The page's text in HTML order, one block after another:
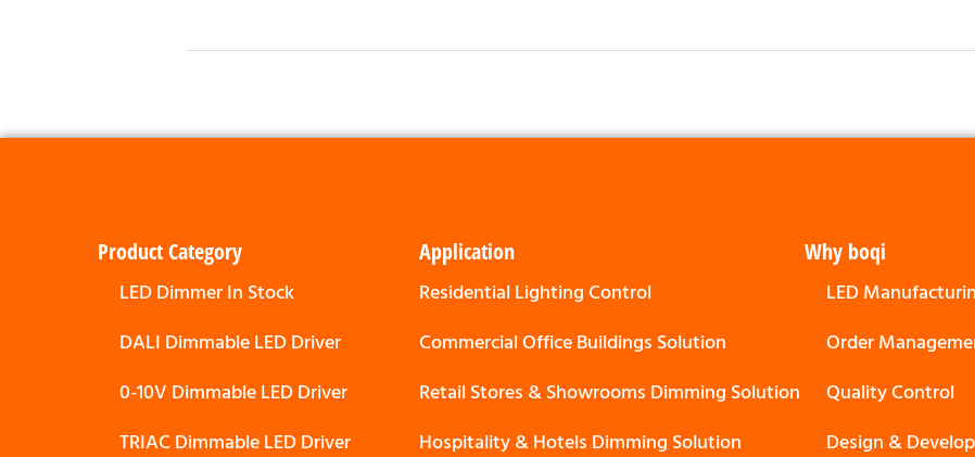
Product Category
LED Dimmer In Stock
DALI Dimmable LED Driver
0-10V Dimmable LED Driver
TRIAC Dimmable LED Driver
Application
Residential Lighting Control
Commercial Office Buildings Solution
Retail Stores & Showrooms Dimming Solution
Hospitality & Hotels Dimming Solution
Why boqi
LED
Order
Quality Control
Design & Develop